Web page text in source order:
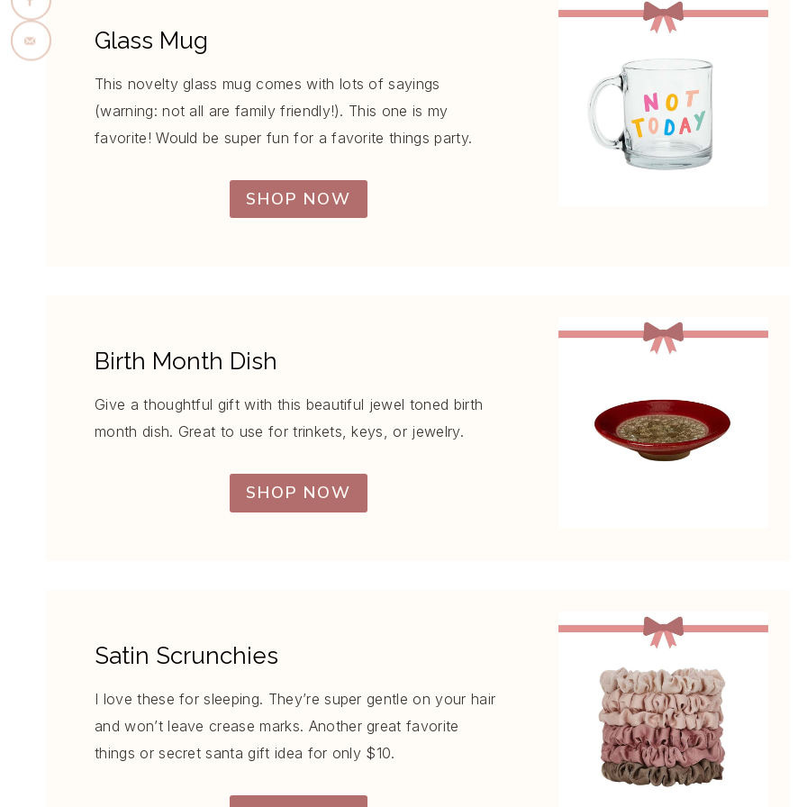
Glass Mug
This novelty glass mug comes with lots of sayings
(warning: not all are family friendly!). This one is my
favorite! Would be super fun for a favorite things party.
SHOP NOW
Birth Month Dish
Give a thoughtful gift with this beautiful jewel toned birth
month dish. Great to use for trinkets, keys, or jewelry.
SHOP NOW
Satin Scrunchies
I love these for sleeping. They’re super gentle on your hair
and won’t leave crease marks. Another great favorite
things or secret santa gift idea for only $10.